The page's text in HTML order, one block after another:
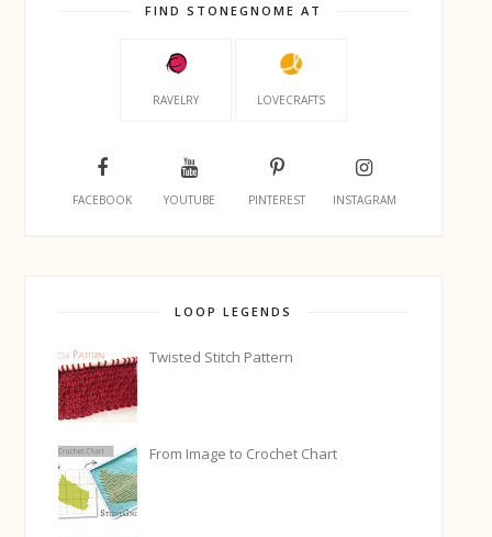
FIND STONEGNOME AT
RAVELRY LOVECRAFTS
FACEBOOK YOUTUBE PINTEREST INSTAGRAM
LOOP LEGENDS
Twisted Stitch Pattern
From Image to Crochet Chart